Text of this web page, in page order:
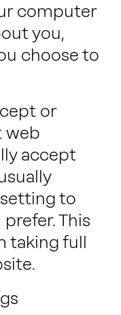
computer
you,
choose to
or
web
accept
to
This
taking full